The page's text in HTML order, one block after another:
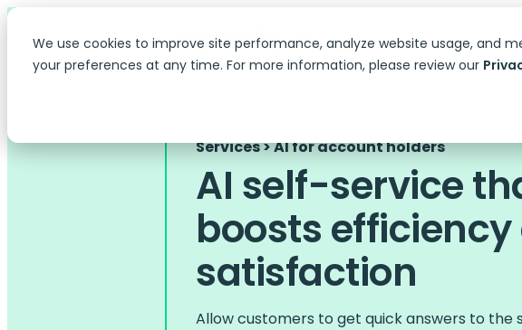
We use cookies to improve site performance, analyze website usage, and
your preferences at any time. For more information, please review our
Services > AI for account holders
AI self-service
boosts
satisfaction
Allow customers to get quick answers to the